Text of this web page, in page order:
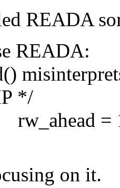
READA
*/
=
on it.